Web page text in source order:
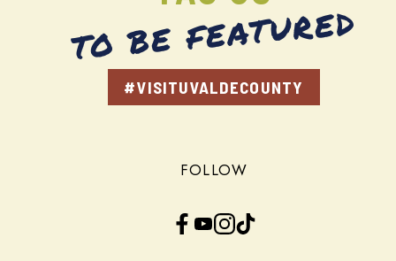
TO BE FEATURED
#VISITUVALDECOUNTY
FOLLOW
Facebook YouTube InstagramTikTok